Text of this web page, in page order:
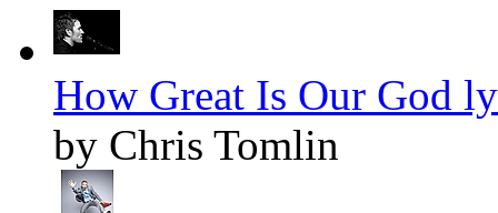
How Great Is Our God
by Chris Tomlin